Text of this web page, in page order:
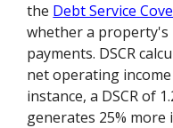
the Debt Service
whether a property's
payments. DSCR
net operating
instance, a DSCR of
generates 25%